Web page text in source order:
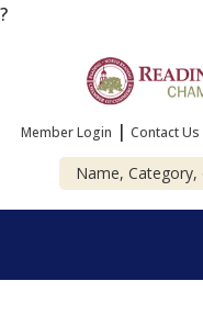
?
Member Login | Contact Us